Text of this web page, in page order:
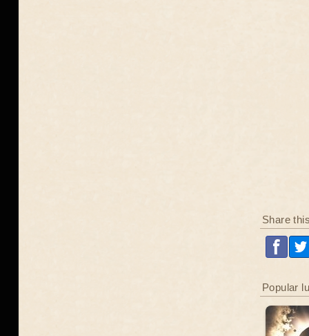
Share
Popular